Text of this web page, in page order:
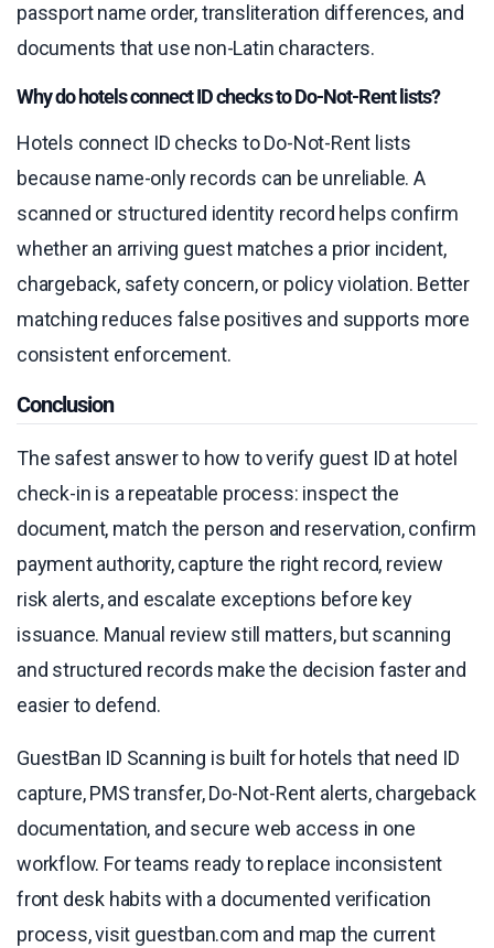
passport name order, transliteration differences, and
documents that use non-Latin characters.
Why do hotels connect ID checks to Do-Not-Rent lists?
Hotels connect ID checks to Do-Not-Rent lists
because name-only records can be unreliable. A
scanned or structured identity record helps confirm
whether an arriving guest matches a prior incident,
chargeback, safety concern, or policy violation. Better
matching reduces false positives and supports more
consistent enforcement.
Conclusion
The safest answer to how to verify guest ID at hotel
check-in is a repeatable process: inspect the
document, match the person and reservation, confirm
payment authority, capture the right record, review
risk alerts, and escalate exceptions before key
issuance. Manual review still matters, but scanning
and structured records make the decision faster and
easier to defend.
GuestBan ID Scanning is built for hotels that need ID
capture, PMS transfer, Do-Not-Rent alerts, chargeback
documentation, and secure web access in one
workflow. For teams ready to replace inconsistent
front desk habits with a documented verification
process, visit guestban.com and map the current